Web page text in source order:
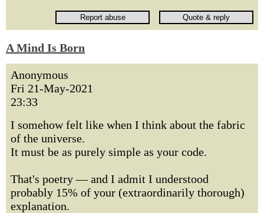
A Mind Is Born
Anonymous
Fri 21-May-2021
23:33
I somehow felt like when I think about the fabric
of the universe.
It must be as purely simple as your code.
That's poetry — and I admit I understood
probably 15% of your (extraordinarily thorough)
explanation.